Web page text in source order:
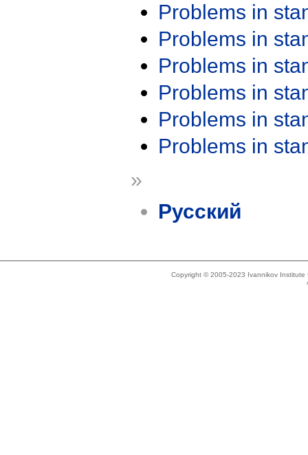
Problems in
Problems in
Problems in
Problems in
Problems in
Problems in
»
Русский
Copyright © 2005-2023 Ivannikov Institute